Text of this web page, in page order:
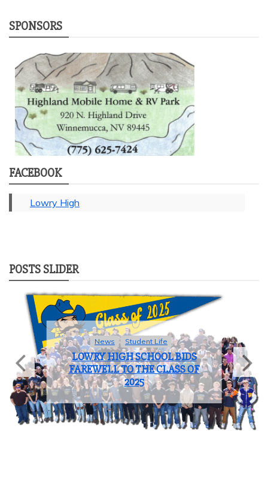
SPONSORS
FACEBOOK
Lowry High
POSTS SLIDER
Sports
COACH OF THE YEAR: JOHN
BROOKS